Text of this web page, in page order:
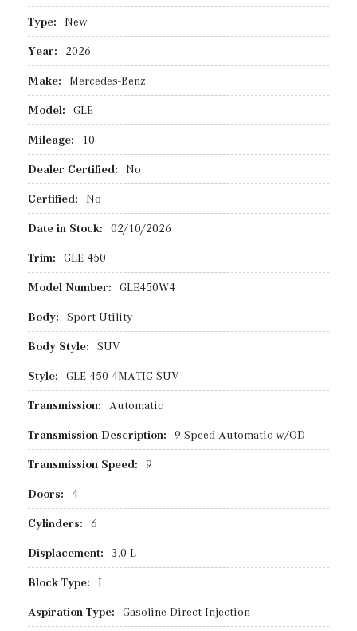
Type: New
Year: 2026
Make: Mercedes-Benz
Model: GLE
Mileage: 10
Dealer Certified: No
Certified: No
Date in Stock: 02/10/2026
Trim: GLE 450
Model Number: GLE450W4
Body: Sport Utility
Body Style: SUV
Style: GLE 450 4MATIC SUV
Transmission: Automatic
Transmission Description: 9-Speed Automatic w/OD
Transmission Speed: 9
Doors: 4
Cylinders: 6
Displacement: 3.0 L
Block Type: I
Aspiration Type: Gasoline Direct Injection